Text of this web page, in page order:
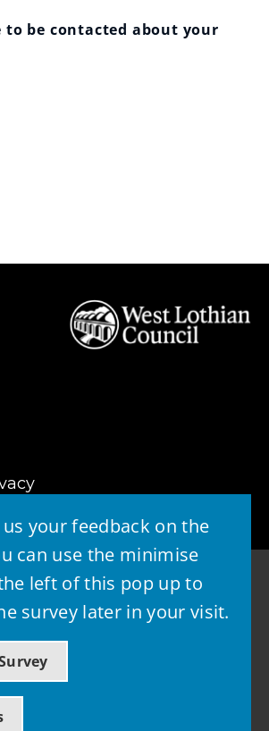
us your feedback on the
can use the minimise
left of this pop up to
survey later in your visit.
to be contacted about your
West Lothian Council
Powered by GOSS